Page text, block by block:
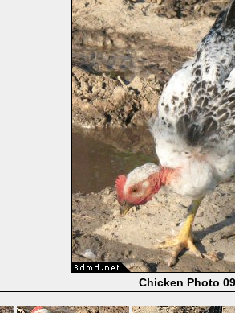
Chicken Photo 09